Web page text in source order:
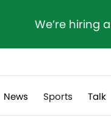
We’re hiring
News Sports Talk